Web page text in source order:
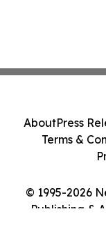
© 1995-2026
Publishing &
AboutPress
Terms &